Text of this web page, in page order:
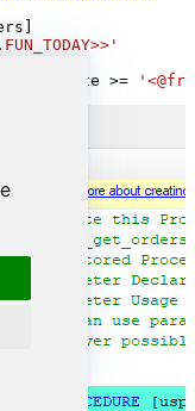
OrderDate >=